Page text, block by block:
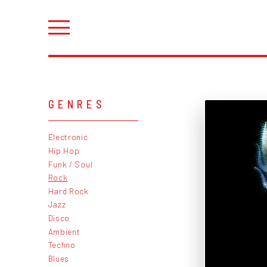
GENRES
Electronic
Hip Hop
Funk / Soul
Rock
Hard Rock
Jazz
Disco
Ambient
Techno
Blues